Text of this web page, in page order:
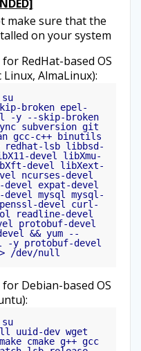
make sure that the
on your system
RedHat-based OS
Linux, AlmaLinux):
broken epel-
-y --skip-broken
subversion git
gcc-c++ binutils
redhat-lsb libbsd-
devel libXmu-
devel libXext-
ncurses-devel
expat-devel
mysql mysql-
devel curl-
readline-devel
protobuf-devel
&& yum --
-y protobuf-devel
/dev/null
Debian-based OS
uuid-dev wget
cmake g++ gcc